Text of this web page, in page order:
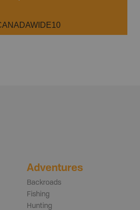
Adventures
Backroads
Fishing
Hunting